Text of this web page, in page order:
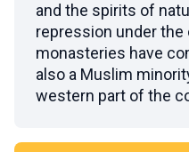
and the spirits of
repression under
monasteries have
also a Muslim
western part of the